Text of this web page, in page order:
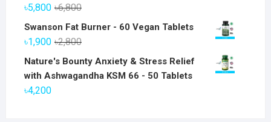
৳6,800Original
price
৳5,800
Current
price
Swanson Fat Burner - 60 Vegan Tablets
৳2,800Original
price
was:
৳1,900
Current
price
is:
Nature's Bounty Anxiety & Stress Relief
with Ashwagandha KSM 66 - 50 Tablets
৳4,200